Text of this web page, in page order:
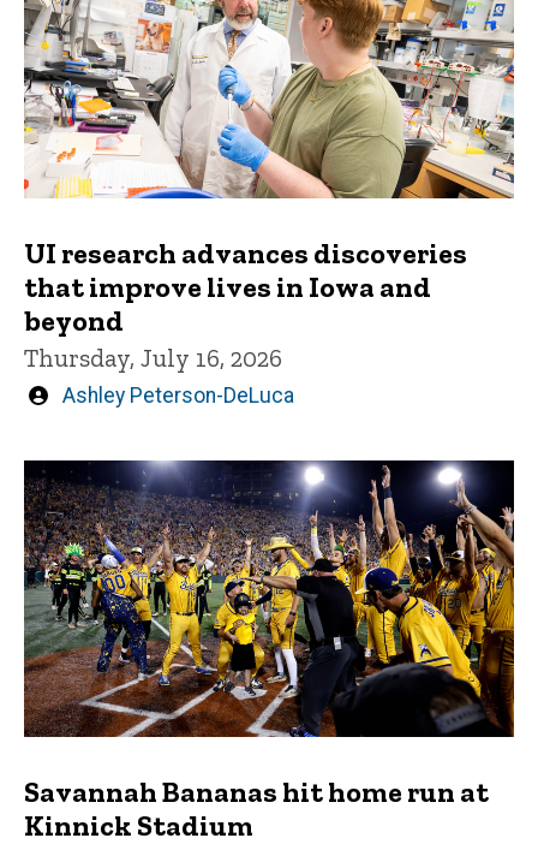
UI research advances discoveries
that improve lives in Iowa and
beyond
Thursday, July 16, 2026
Written
Ashley Peterson-DeLuca
Savannah Bananas hit home run at
Kinnick Stadium